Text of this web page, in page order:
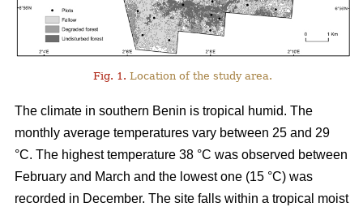
Fig. 1. Location of the study area.
The climate in southern Benin is tropical humid. The
monthly average temperatures vary between 25 and 29
°C. The highest temperature 38 °C was observed between
February and March and the lowest one (15 °C) was
recorded in December. The site falls within a tropical moist